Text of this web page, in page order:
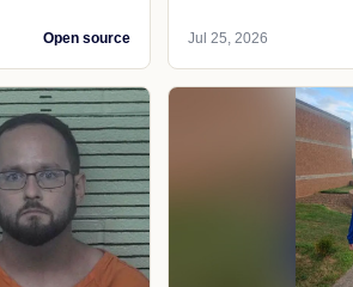
Open source Jul 25, 2026